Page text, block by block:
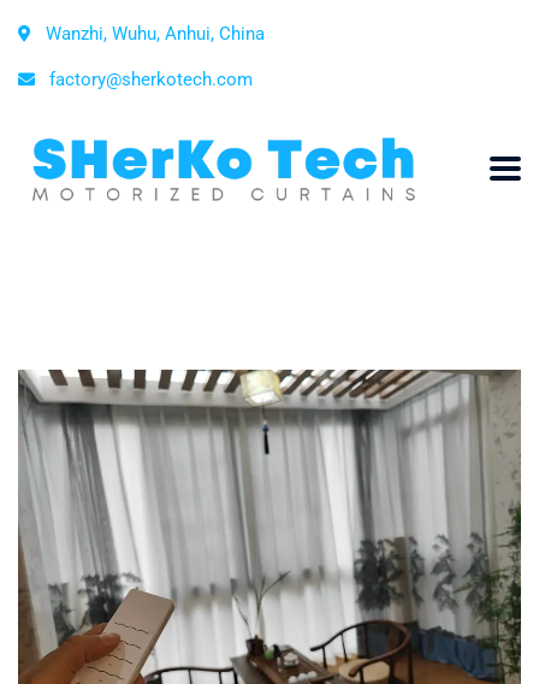
Wanzhi, Wuhu, Anhui, China
factory@sherkotech.com